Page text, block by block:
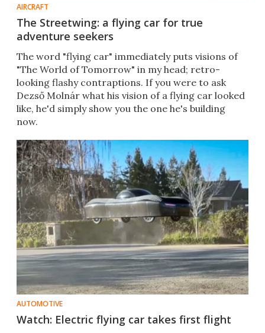
AIRCRAFT
The Streetwing: a flying car for true
adventure seekers
The word "flying car" immediately puts visions of
"The World of Tomorrow" in my head; retro-
looking flashy contraptions. If you were to ask
Dezső Molnár what his vision of a flying car looked
like, he'd simply show you the one he's building
now.
AUTOMOTIVE
Watch: Electric flying car takes first flight